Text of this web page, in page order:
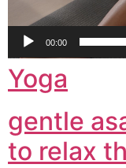
00:00
Yoga
gentle
to relax